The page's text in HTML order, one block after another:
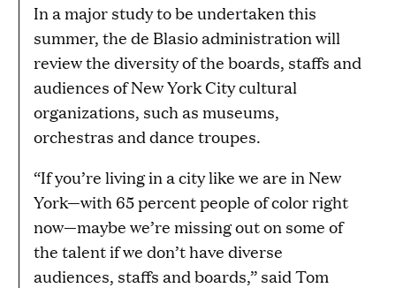
In a major study to be undertaken this
summer, the de Blasio administration will
review the diversity of the boards, staffs and
audiences of New York City cultural
organizations, such as museums,
orchestras and dance troupes.
“If you’re living in a city like we are in New
York—with 65 percent people of color right
now—maybe we’re missing out on some of
the talent if we don’t have diverse
audiences, staffs and boards,” said Tom